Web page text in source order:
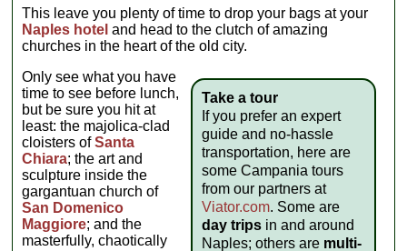
This leave you plenty of time to drop your bags at your
Naples hoteland head to the clutch of amazing
churches in the heart of the old city.
Take a tour
If you prefer an expert
guide and no-hassle
transportation, here are
some Campania tours
from our partners at
Viator.com. Some are
day tripsin and around
Naples; others are multi-
Only see what you have
time to see before lunch,
but be sure you hit at
least: the majolica-clad
cloisters ofSanta
Chiara; the art and
sculpture inside the
gargantuan church of
San Domenico
Maggiore; and the
masterfully, chaotically